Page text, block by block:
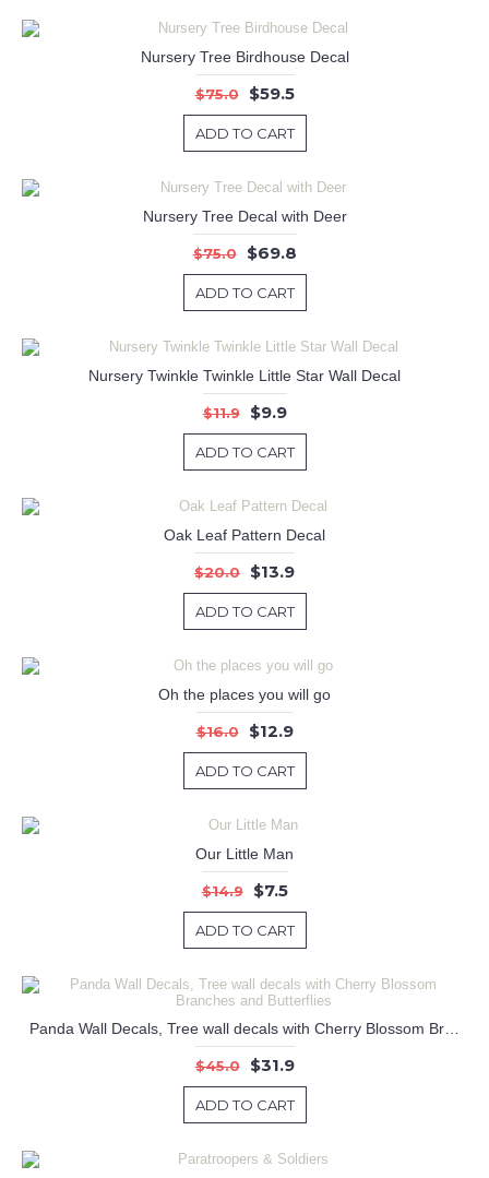
Nursery Tree Birdhouse Decal
$75.0 $59.5
ADD TO CART
Nursery Tree Decal with Deer
$75.0 $69.8
ADD TO CART
Nursery Twinkle Twinkle Little Star Wall Decal
$11.9 $9.9
ADD TO CART
Oak Leaf Pattern Decal
$20.0 $13.9
ADD TO CART
Oh the places you will go
$16.0 $12.9
ADD TO CART
Our Little Man
$14.9 $7.5
ADD TO CART
$45.0 $31.9
ADD TO CART